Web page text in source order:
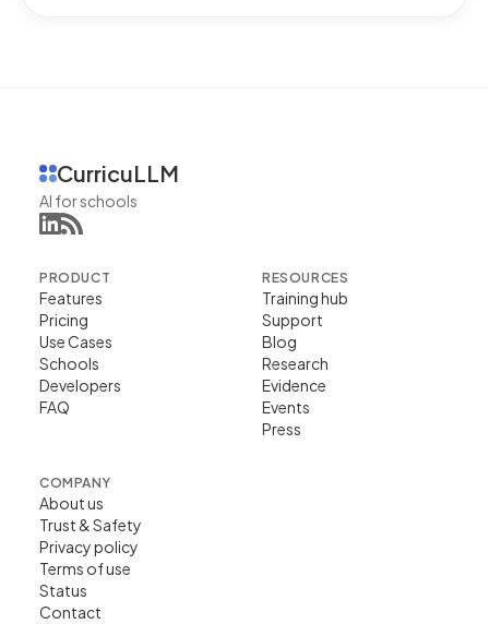
CurricuLLM
AI for schools
PRODUCT
Features
Pricing
Use Cases
Schools
Developers
FAQ
RESOURCES
Training hub
Support
Blog
Research
Evidence
Events
Press
COMPANY
About us
Trust & Safety
Privacy policy
Terms of use
Status
Contact